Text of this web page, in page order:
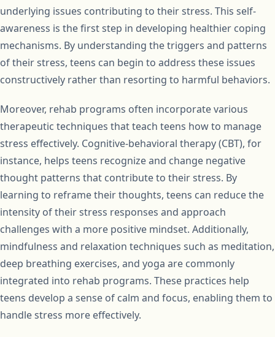
underlying issues contributing to their stress. This self-
awareness is the first step in developing healthier coping
mechanisms. By understanding the triggers and patterns
of their stress, teens can begin to address these issues
constructively rather than resorting to harmful behaviors.
Moreover, rehab programs often incorporate various
therapeutic techniques that teach teens how to manage
stress effectively. Cognitive-behavioral therapy (CBT), for
instance, helps teens recognize and change negative
thought patterns that contribute to their stress. By
learning to reframe their thoughts, teens can reduce the
intensity of their stress responses and approach
challenges with a more positive mindset. Additionally,
mindfulness and relaxation techniques such as meditation,
deep breathing exercises, and yoga are commonly
integrated into rehab programs. These practices help
teens develop a sense of calm and focus, enabling them to
handle stress more effectively.